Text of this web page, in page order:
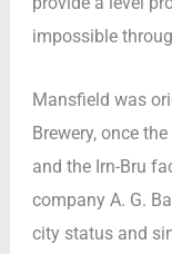
impossible
Mansfield was
Brewery, once
and the Irn-Bru
company A. G.
city status and